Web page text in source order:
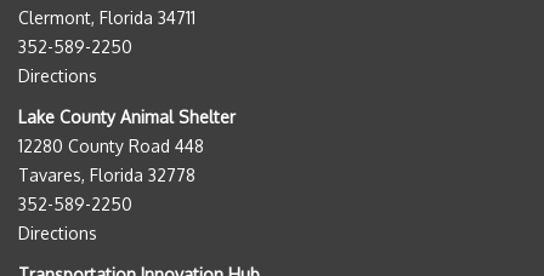
Clermont, Florida 34711
352-589-2250
Directions
Lake County Animal Shelter
12280 County Road 448
Tavares, Florida 32778
352-589-2250
Directions